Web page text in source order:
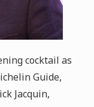
cocktail as
Guide,
Jacquin,